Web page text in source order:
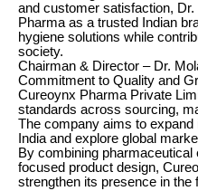
and customer satisfaction,
Pharma as a trusted Indian
hygiene solutions while
society.
Chairman & Director – Dr.
Commitment to Quality and
Cureoynx Pharma Private
standards across sourcing,
The company aims to
India and explore global
By combining
focused product design,
strengthen its presence in the